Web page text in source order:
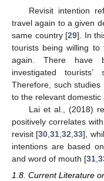
Revisit intention
travel again to a given
same country [29]. In
tourists being willing
again. There have
investigated tourists’
Therefore, such
to the relevant domestic
Lai et al., (2018)
positively correlates
revisit [30 ,31 ,32 ,33],
intentions are based
and word of mouth [31
1.8. Current Literature